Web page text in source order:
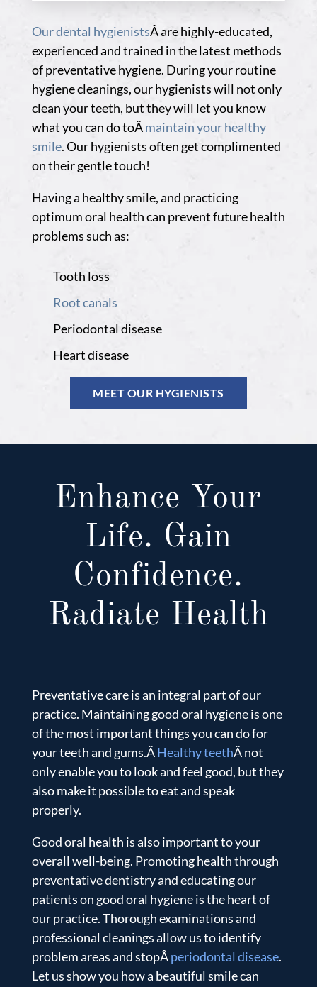
Our dental hygienistsÂ are highly-educated,
experienced and trained in the latest methods
of preventative hygiene. During your routine
hygiene cleanings, our hygienists will not only
clean your teeth, but they will let you know
what you can do toÂmaintain your healthy
smile. Our hygienists often get complimented
on their gentle touch!
Having a healthy smile, and practicing
optimum oral health can prevent future health
problems such as:
Tooth loss
Root canals
Periodontal disease
Heart disease
MEET OUR HYGIENISTS
Enhance Your
Life. Gain
Confidence.
Radiate Health
Preventative care is an integral part of our
practice. Maintaining good oral hygiene is one
of the most important things you can do for
your teeth and gums.ÂHealthy teethÂ not
only enable you to look and feel good, but they
also make it possible to eat and speak
properly.
Good oral health is also important to your
overall well-being. Promoting health through
preventative dentistry and educating our
patients on good oral hygiene is the heart of
our practice. Thorough examinations and
professional cleanings allow us to identify
problem areas and stopÂperiodontal disease.
Let us show you how a beautiful smile can